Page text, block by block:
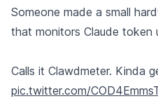
Someone made a small
that monitors Claude token
Calls it Clawdmeter. Kinda
pic.twitter.com/